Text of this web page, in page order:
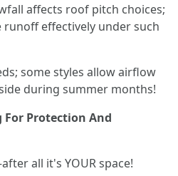
affects roof pitch choices;
effectively under such
some styles allow airflow
during summer months!
Protection And
all it's YOUR space!